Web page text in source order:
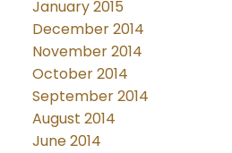
January 2015
December 2014
November 2014
October 2014
September 2014
August 2014
June 2014